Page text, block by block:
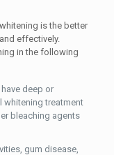
is the better
effectively.
in the following
deep or
whitening treatment
bleaching agents
gum disease,